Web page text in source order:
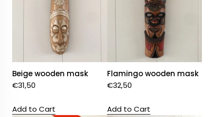
Beige wooden mask
€31,50
Add to Cart
Flamingo wooden mask
€32,50
Add to Cart